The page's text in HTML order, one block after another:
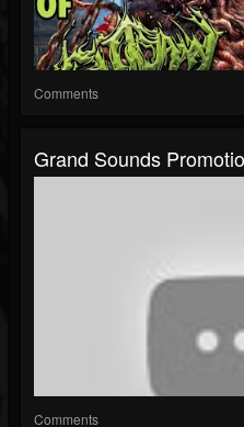
Comments
Grand Sounds
Comments